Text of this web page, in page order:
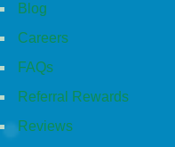
Blog
Careers
FAQs
Referral Rewards
Reviews